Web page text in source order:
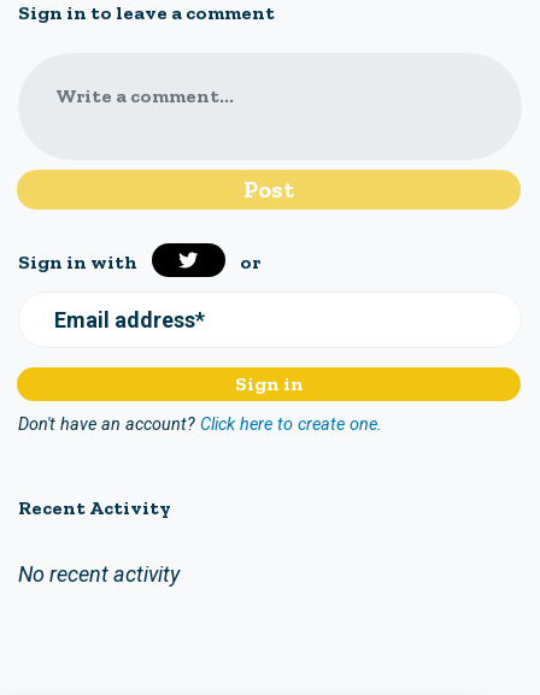
Sign in to leave a comment
Write a comment...
Sign in with or
Email address*
Don't have an account? Click here to create one.
Recent Activity
No recent activity